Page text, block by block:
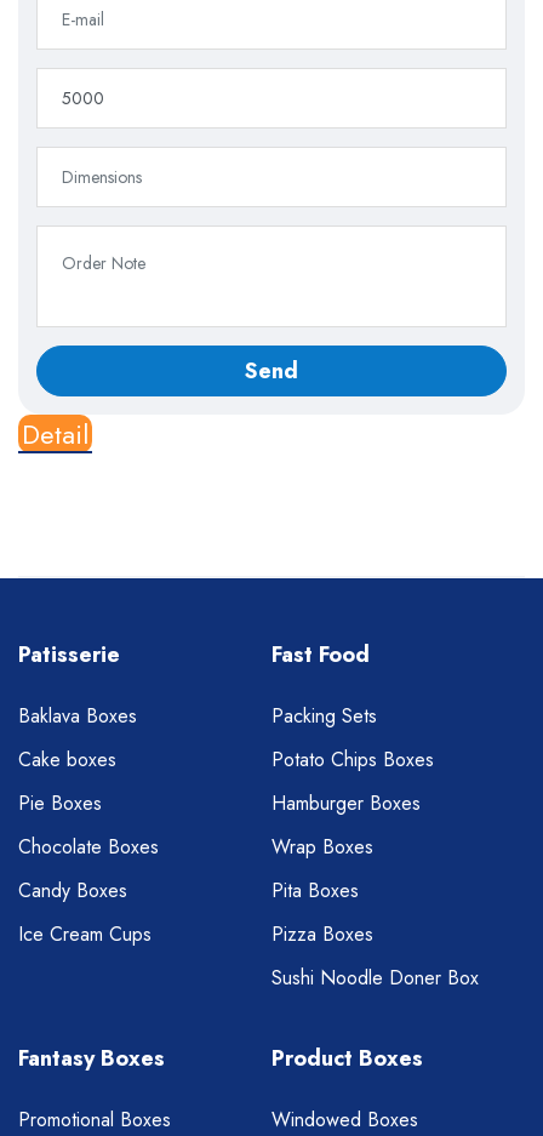
Detail
Patisserie
Baklava Boxes
Cake boxes
Pie Boxes
Chocolate Boxes
Candy Boxes
Ice Cream Cups
Fast Food
Packing Sets
Potato Chips Boxes
Hamburger Boxes
Wrap Boxes
Pita Boxes
Pizza Boxes
Sushi Noodle Doner Box
Fantasy Boxes
Promotional Boxes
Product Boxes
Windowed Boxes